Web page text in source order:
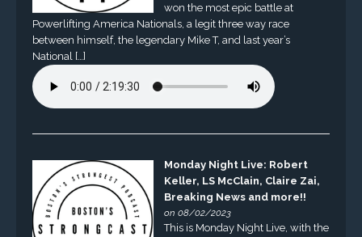
won the most epic battle at
Powerlifting America Nationals, a legit three way race
between himself, the legendary Mike T, and last year’s
National […]
Monday Night Live: Robert
Keller, LS McClain, Claire Zai,
Breaking News and more!!
on 08/02/2023
This is Monday Night Live, with the